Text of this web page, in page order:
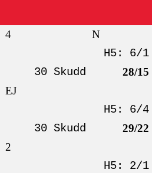
4 N
H5: 6/1
30 Skudd
28/15
EJ
H5: 6/4
30 Skudd
29/22
2
H5: 2/1